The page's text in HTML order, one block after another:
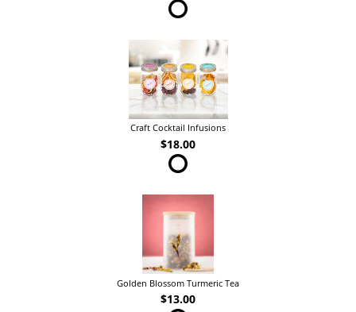
Craft Cocktail Infusions
$18.00
Golden Blossom Turmeric Tea
$13.00